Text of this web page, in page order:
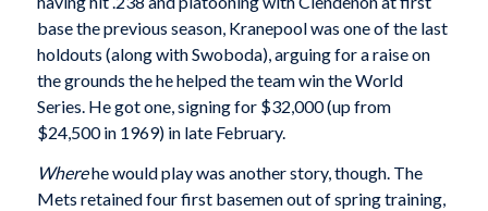
base the previous season, Kranepool was one of the last
holdouts (along with Swoboda), arguing for a raise on
the grounds the he helped the team win the World
Series. He got one, signing for $32,000 (up from
$24,500 in 1969) in late February.
Wherehe would play was another story, though. The
Mets retained four first basemen out of spring training,